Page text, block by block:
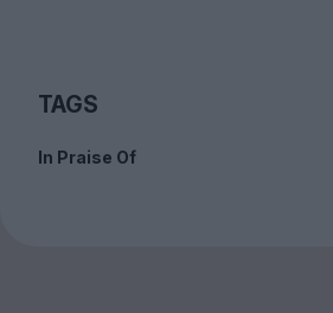
TAGS
In Praise Of